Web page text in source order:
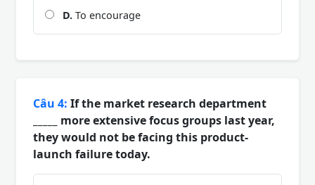
D. To encourage
Câu 4: If the market research department
_____ more extensive focus groups last year,
they would not be facing this product-
launch failure today.